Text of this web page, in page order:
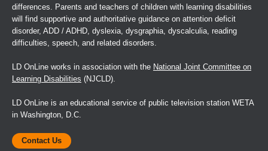
differences. Parents and teachers of children with learning disabilities
will find supportive and authoritative guidance on attention deficit
disorder, ADD / ADHD, dyslexia, dysgraphia, dyscalculia, reading
difficulties, speech, and related disorders.
LD OnLine works in association with the National Joint Committee on
Learning Disabilities (NJCLD).
LD OnLine is an educational service of public television station WETA
in Washington, D.C.
Contact Us